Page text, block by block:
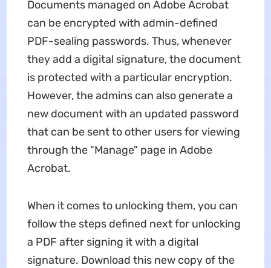
Documents managed on Adobe Acrobat
can be encrypted with admin-defined
PDF-sealing passwords. Thus, whenever
they add a digital signature, the document
is protected with a particular encryption.
However, the admins can also generate a
new document with an updated password
that can be sent to other users for viewing
through the "Manage" page in Adobe
Acrobat.
When it comes to unlocking them, you can
follow the steps defined next for unlocking
a PDF after signing it with a digital
signature. Download this new copy of the